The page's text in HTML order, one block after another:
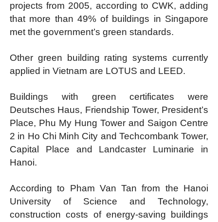
projects from 2005, according to CWK, adding
that more than 49% of buildings in Singapore
met the government’s green standards.
Other green building rating systems currently
applied in Vietnam are LOTUS and LEED.
Buildings with green certificates were
Deutsches Haus, Friendship Tower, President’s
Place, Phu My Hung Tower and Saigon Centre
2 in Ho Chi Minh City and Techcombank Tower,
Capital Place and Landcaster Luminarie in
Hanoi.
According to Pham Van Tan from the Hanoi
University of Science and Technology,
construction costs of energy-saving buildings